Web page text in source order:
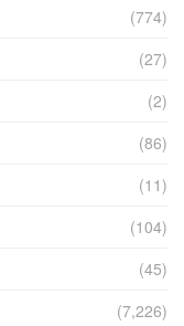
(774)
(27)
(2)
(86)
(11)
(104)
(45)
(7,226)